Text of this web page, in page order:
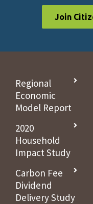
Join
Regional
Economic
Model Report
2020
Household
Impact Study
Carbon Fee
Dividend
Delivery Study